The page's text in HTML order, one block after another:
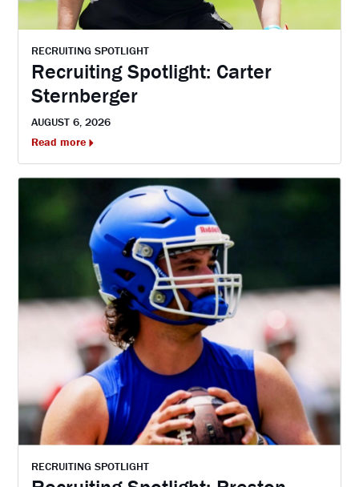
RECRUITING SPOTLIGHT
Recruiting Spotlight: Carter
Sternberger
AUGUST 6, 2026
Read more
RECRUITING SPOTLIGHT